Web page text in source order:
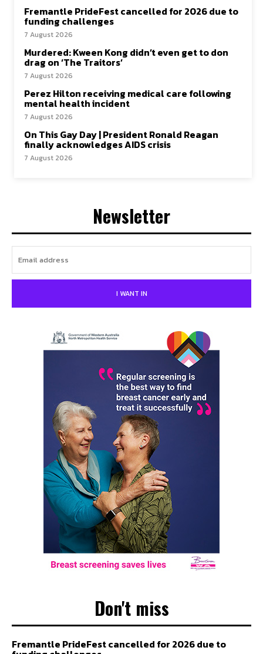
Fremantle PrideFest cancelled for 2026 due to
funding challenges
7 August 2026
Murdered: Kween Kong didn’t even get to don
drag on ‘The Traitors’
7 August 2026
Perez Hilton receiving medical care following
mental health incident
7 August 2026
On This Gay Day | President Ronald Reagan
finally acknowledges AIDS crisis
7 August 2026
Newsletter
I WANT IN
Don't miss
Fremantle PrideFest cancelled for 2026 due to